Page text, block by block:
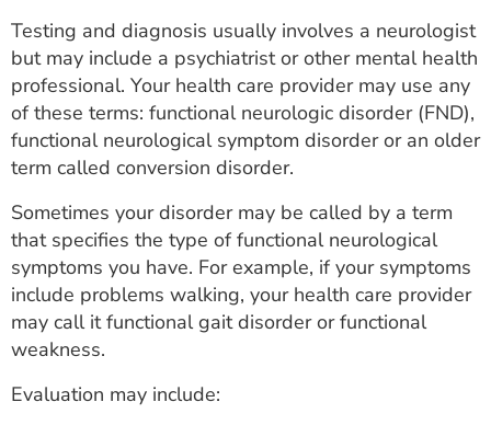
Testing and diagnosis usually involves a neurologist
but may include a psychiatrist or other mental health
professional. Your health care provider may use any
of these terms: functional neurologic disorder (FND),
functional neurological symptom disorder or an older
term called conversion disorder.
Sometimes your disorder may be called by a term
that specifies the type of functional neurological
symptoms you have. For example, if your symptoms
include problems walking, your health care provider
may call it functional gait disorder or functional
weakness.
Evaluation may include: